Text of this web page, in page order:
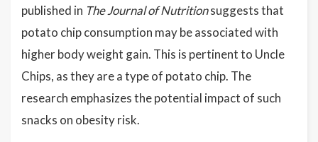
published in The Journal of Nutritionsuggests that
potato chip consumption may be associated with
higher body weight gain. This is pertinent to Uncle
Chips, as they are a type of potato chip. The
research emphasizes the potential impact of such
snacks on obesity risk.